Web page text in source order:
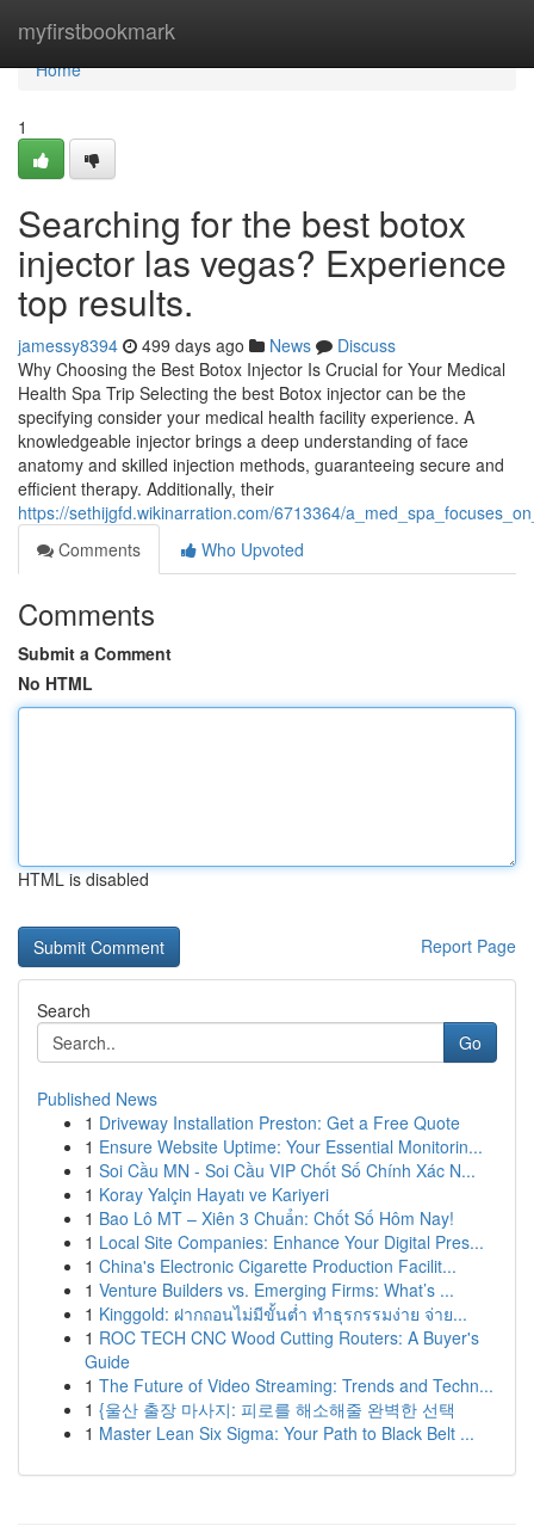
myfirstbookmark
Home
Home
1
Searching for the best botox
injector las vegas? Experience
top results.
jamessy8394 499 days ago News
Discuss
Why Choosing the Best Botox Injector Is Crucial for Your Medical
Health Spa Trip Selecting the best Botox injector can be the
specifying consider your medical health facility experience. A
knowledgeable injector brings a deep understanding of face
anatomy and skilled injection methods, guaranteeing secure and
efficient therapy. Additionally, their
https://sethijgfd.wikinarration.com/6713364/
Comments
Who Upvoted
Comments
Submit a Comment
No HTML
HTML is disabled
Report Page
Search
Go
Published News
1 Driveway Installation Preston: Get a Free Quote
1 Ensure Website Uptime: Your Essential Monitorin...
1 Soi Cầu MN - Soi Cầu VIP Chốt Số Chính Xác N...
1 Koray Yalçin Hayatı ve Kariyeri
1 Bao Lô MT – Xiên 3 Chuẩn: Chốt Số Hôm Nay!
1 Local Site Companies: Enhance Your Digital Pres...
1 China's Electronic Cigarette Production Facilit...
1 Venture Builders vs. Emerging Firms: What’s ...
1 Kinggold: ฝากถอนไม่มีขั้นต่ำ ทำธุรกรรมง่าย จ่าย...
1 ROC TECH CNC Wood Cutting Routers: A Buyer's
Guide
1 The Future of Video Streaming: Trends and Techn...
1 {울산 출장 마사지: 피로를 해소해줄 완벽한 선택
1 Master Lean Six Sigma: Your Path to Black Belt ...